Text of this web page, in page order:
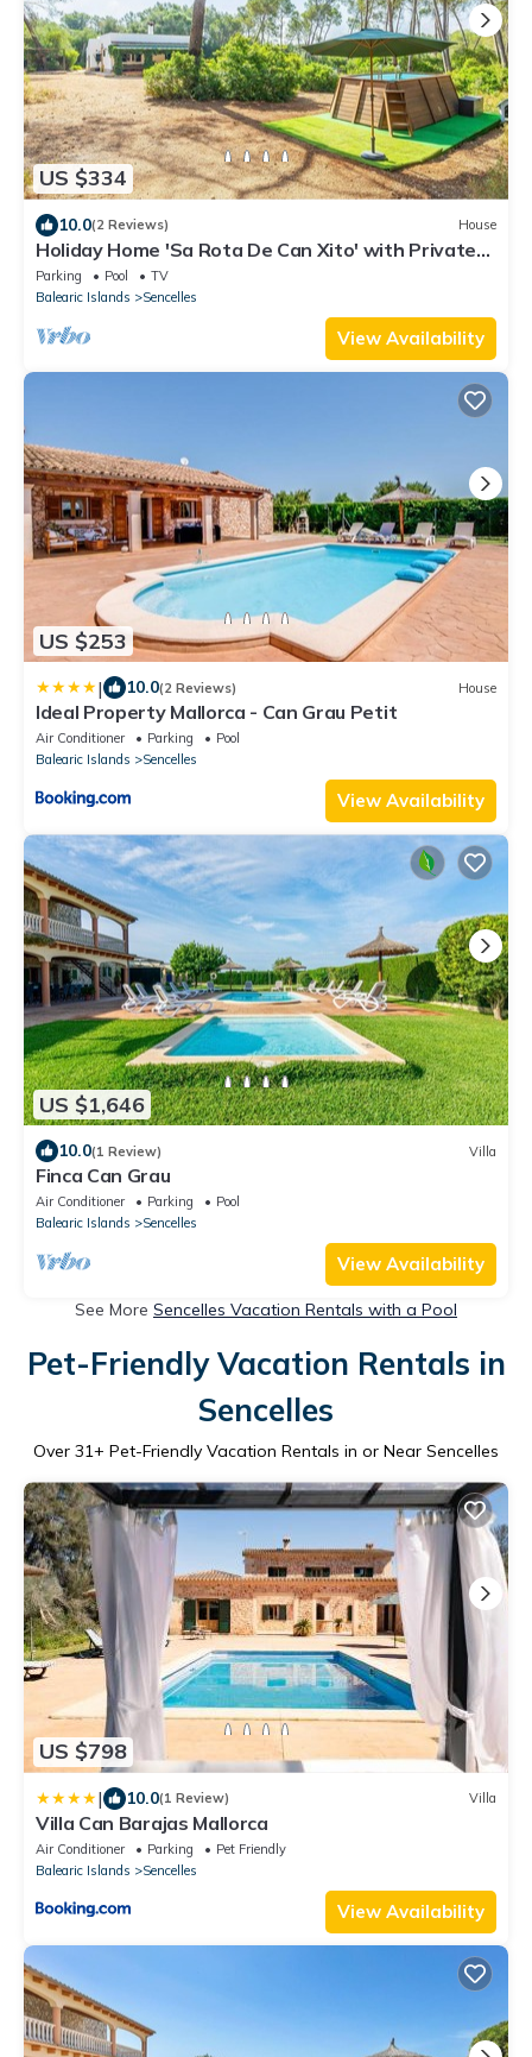
US $334
10.0(2 Reviews) House
Holiday Home 'Sa Rota De Can Xito' with Private
Pool, Private Terrace and Wi-Fi
Parking Pool
TV
Balearic Islands
Sencelles
View Availability
US $253
| 10.0(2 Reviews) House
Ideal Property Mallorca - Can Grau Petit
Air Conditioner Parking
Pool
Balearic Islands
Sencelles
View Availability
US $1,646
10.0(1 Review) Villa
Finca Can Grau
Air Conditioner Parking
Pool
Balearic Islands
Sencelles
View Availability
See More Sencelles Vacation Rentals with a Pool
Pet-Friendly Vacation Rentals in
Sencelles
Over 31+ Pet-Friendly Vacation Rentals in or Near Sencelles
US $798
| 10.0(1 Review) Villa
Villa Can Barajas Mallorca
Air Conditioner Parking
Pet Friendly
Balearic Islands
Sencelles
View Availability